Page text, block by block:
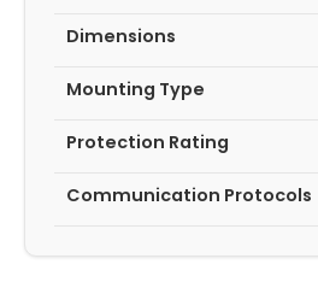
Dimensions
Mounting Type
Protection Rating
Communication Protocols